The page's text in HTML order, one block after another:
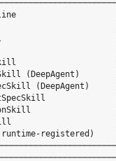
(runtime-